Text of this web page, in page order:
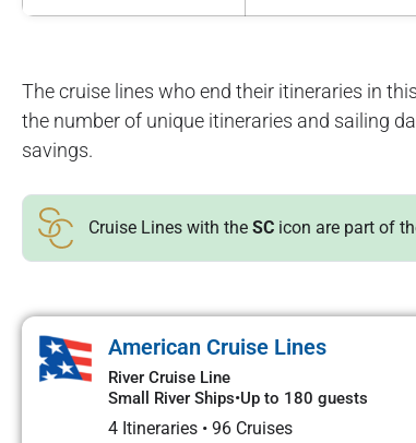
The cruise lines who end their itineraries in
the number of unique itineraries and sailing
savings.
Cruise Lines with the SC icon are part of
American Cruise Lines
River Cruise Line
Small River Ships•Up to 180 guests
4 Itineraries • 96 Cruises